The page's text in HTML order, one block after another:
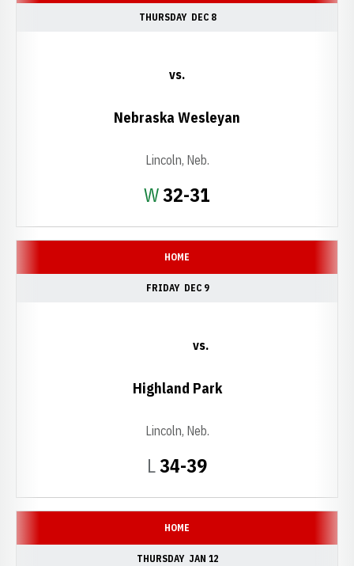
THURSDAY DEC 8
WWin
32-31
vs.
Nebraska Wesleyan
Lincoln, Neb.
HOME
FRIDAY DEC 9
LLoss
34-39
vs.
Highland Park
Lincoln, Neb.
HOME
THURSDAY JAN 12